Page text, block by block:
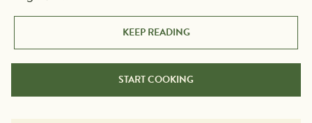
KEEP READING
START COOKING